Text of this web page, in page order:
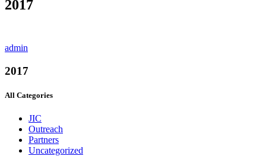
2017
admin
2017
All Categories
JIC
Outreach
Partners
Uncategorized